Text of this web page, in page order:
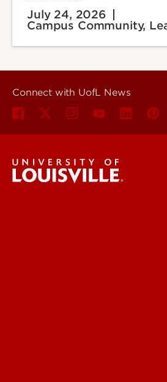
July 24, 2026
Campus Community,
Connect with UofL News